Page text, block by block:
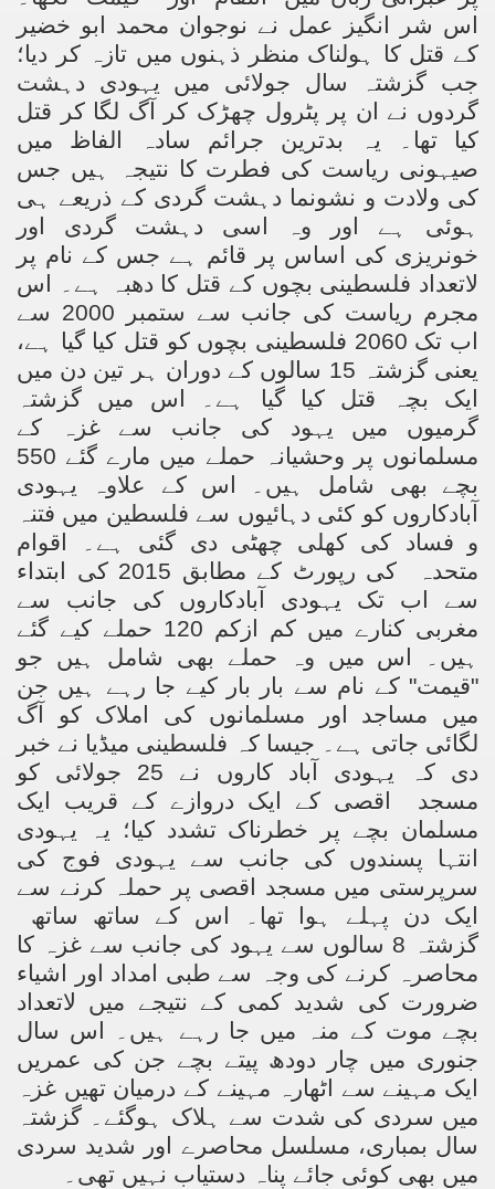
اس شر انگیز عمل نے نوجوان محمد ابو خضیر
کے قتل کا ہولناک منظر ذہنوں میں تازہ کر دیا؛
جب گزشتہ سال جولائی میں یہودی دہشت
گردوں نے ان پر پٹرول چھڑک کر آگ لگا کر قتل
کیا تھا۔ یہ بدترین جرائم سادہ الفاظ میں
صیہونی ریاست کی فطرت کا نتیجہ ہیں جس
کی ولادت و نشونما دہشت گردی کے ذریعے ہی
ہوئی ہے اور وہ اسی دہشت گردی اور
خونریزی کی اساس پر قائم ہے جس کے نام پر
لاتعداد فلسطینی بچوں کے قتل کا دھبہ ہے۔ اس
مجرم ریاست کی جانب سے ستمبر 2000 سے
اب تک 2060 فلسطینی بچوں کو قتل کیا گیا ہے،
یعنی گزشتہ 15 سالوں کے دوران ہر تین دن میں
ایک بچہ قتل کیا گیا ہے۔ اس میں گزشتہ
گرمیوں میں یہود کی جانب سے غزہ کے
مسلمانوں پر وحشیانہ حملے میں مارے گئے 550
بچے بھی شامل ہیں۔ اس کے علاوہ یہودی
آبادکاروں کو کئی دہائیوں سے فلسطین میں فتنہ
و فساد کی کھلی چھٹی دی گئی ہے۔ اقوام
متحدہ
کی رپورٹ کے مطابق 2015 کی ابتداء
سے اب تک یہودی آبادکاروں کی جانب سے
مغربی کنارے میں کم ازکم 120 حملے کیے گئے
ہیں۔ اس میں وہ حملے بھی شامل ہیں جو
"قیمت" کے نام سے بار بار کیے جا رہے ہیں جن
میں مساجد اور مسلمانوں کی املاک کو آگ
لگائی جاتی ہے۔ جیسا کہ فلسطینی میڈیا نے خبر
دی کہ یہودی آباد کاروں نے 25 جولائی کو
مسجد
اقصی کے ایک دروازے کے قریب ایک
مسلمان بچے پر خطرناک تشدد کیا؛ یہ یہودی
انتہا پسندوں کی جانب سے یہودی فوج کی
سرپرستی میں مسجد اقصی پر حملہ کرنے سے
ایک دن پہلے ہوا تھا۔ اس کے ساتھ ساتھ
گزشتہ 8 سالوں سے یہود کی جانب سے غزہ کا
محاصرہ کرنے کی وجہ سے طبی امداد اور اشیاء
ضرورت کی شدید کمی کے نتیجے میں لاتعداد
بچے موت کے منہ میں جا رہے ہیں۔ اس سال
جنوری میں چار دودھ پیتے بچے جن کی عمریں
ایک مہینے سے اٹھارہ مہینے کے درمیان تھیں غزہ
میں سردی کی شدت سے ہلاک ہوگئے۔ گزشتہ
سال بمباری، مسلسل محاصرے اور شدید سردی
میں بھی کوئی جائے پناہ دستیاب نہیں تھی۔